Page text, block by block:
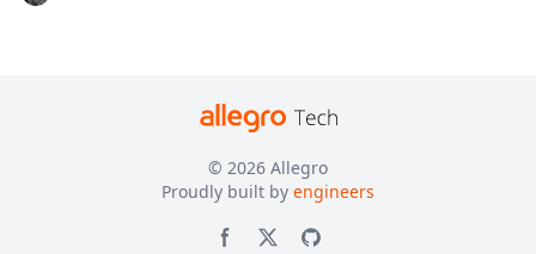
© 2026 Allegro
Proudly built by engineers